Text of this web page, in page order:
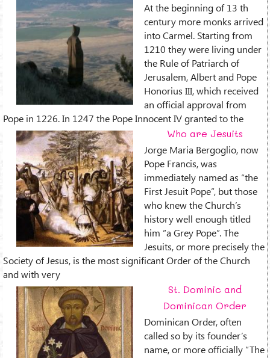
At the beginning of 13 th
century more monks arrived
into Carmel. Starting from
1210 they were living under
the Rule of Patriarch of
Jerusalem, Albert and Pope
Honorius III, which received
an official approval from
Pope in 1226. In 1247 the Pope Innocent IV granted to the
Who are Jesuits
Jorge Maria Bergoglio, now
Pope Francis, was
immediately named as “the
First Jesuit Pope”, but those
who knew the Church’s
history well enough titled
him “a Grey Pope”. The
Jesuits, or more precisely the
Society of Jesus, is the most significant Order of the Church
and with very
St. Dominic and
Dominican Order
Dominican Order, often
called so by its founder’s
name, or more officially “The